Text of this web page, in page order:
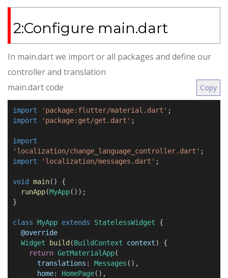
2:Configure main.dart
In main.dart we import or all packages and define our
controller and translation
main.dart code
Copy
import 'package:flutter/material.dart' ;
import
'package:get/get.dart' ;
import
'localization/change_language_controller.dart' ;
import
'localization/messages.dart' ;
void main() {
runApp(MyApp());
}
class MyApp extends StatelessWidget {
@override
Widget
build (BuildContext context) {
return GetMaterialApp(
translations : Messages (),
home: HomePage(),